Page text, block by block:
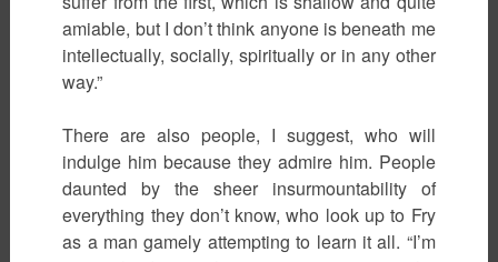
amiable, but I don’t think anyone is beneath me
intellectually, socially, spiritually or in any other
way.”
There are also people, I suggest, who will
indulge him because they admire him. People
daunted by the sheer insurmountability of
everything they don’t know, who look up to Fry
as a man gamely attempting to learn it all. “I’m